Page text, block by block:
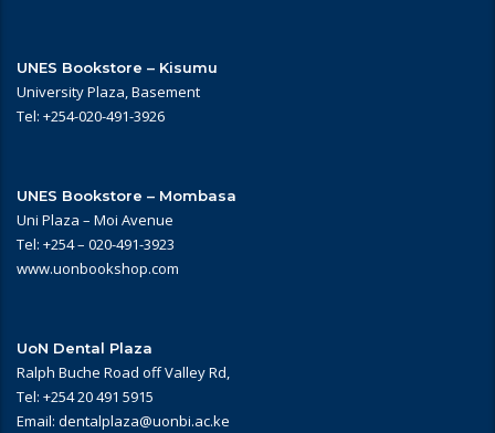
UNES Bookstore – Kisumu
University Plaza, Basement
Tel: +254-020-491-3926
UNES Bookstore – Mombasa
Uni Plaza – Moi Avenue
Tel: +254 – 020-491-3923
www.uonbookshop.com
UoN Dental Plaza
Ralph Buche Road off Valley Rd,
Tel: +254 20 491 5915
Email: dentalplaza@uonbi.ac.ke